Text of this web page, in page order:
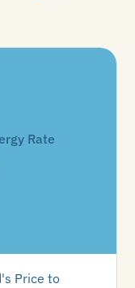
Rate
Price to